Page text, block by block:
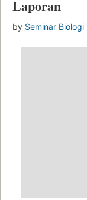
Laporan
by Seminar